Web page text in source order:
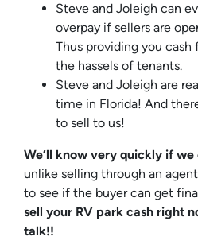
Steve and Joleigh can
overpay if sellers are
Thus providing you
the hassels of tenants.
Steve and Joleigh are
time in Florida! And
to sell to us!
We’ll know very quickly if
unlike selling through an
to see if the buyer can get
sell your RV park cash right
talk!!